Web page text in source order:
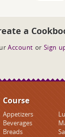
a
Account or Sign
Course
Appetizers
Beverages
Breads